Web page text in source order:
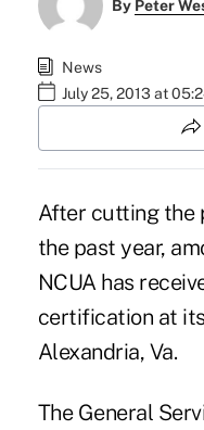
By Peter
News
July 25, 2013 at
After cutting the
the past year,
NCUA has
certification at
Alexandria, Va.
The General